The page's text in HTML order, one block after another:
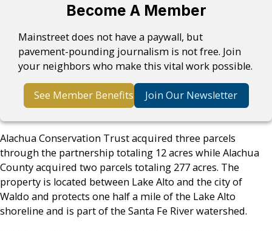
Become A Member
Mainstreet does not have a paywall, but
pavement-pounding journalism is not free. Join
your neighbors who make this vital work possible.
See Member Benefits Join Our Newsletter
Alachua Conservation Trust acquired three parcels
through the partnership totaling 12 acres while Alachua
County acquired two parcels totaling 277 acres. The
property is located between Lake Alto and the city of
Waldo and protects one half a mile of the Lake Alto
shoreline and is part of the Santa Fe River watershed.